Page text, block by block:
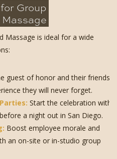
Group
Massage
Massage is ideal for a wide
guest of honor and their friends
they will never forget.
Start the celebration with
a night out in San Diego.
Boost employee morale and
an on-site or in-studio group